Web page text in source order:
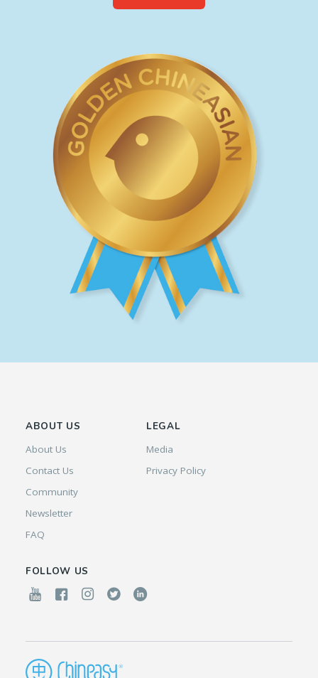
ABOUT US
About Us
Contact Us
Community
Newsletter
FAQ
LEGAL
Media
Privacy Policy
FOLLOW US